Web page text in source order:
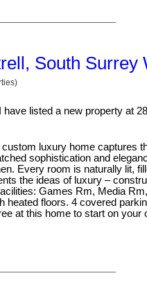
South Surrey
I have listed a new property at
luxury home captures
sophistication and
Every room is naturally lit,
the ideas of luxury –
Games Rm, Media
floors. 4 covered
at this home to start on your